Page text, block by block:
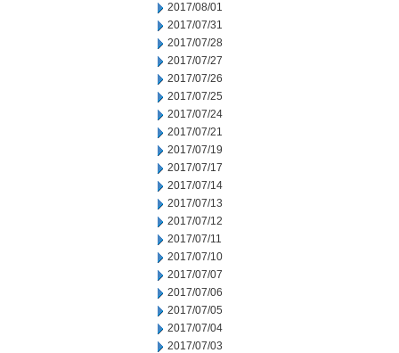
2017/08/01
2017/07/31
2017/07/28
2017/07/27
2017/07/26
2017/07/25
2017/07/24
2017/07/21
2017/07/19
2017/07/17
2017/07/14
2017/07/13
2017/07/12
2017/07/11
2017/07/10
2017/07/07
2017/07/06
2017/07/05
2017/07/04
2017/07/03